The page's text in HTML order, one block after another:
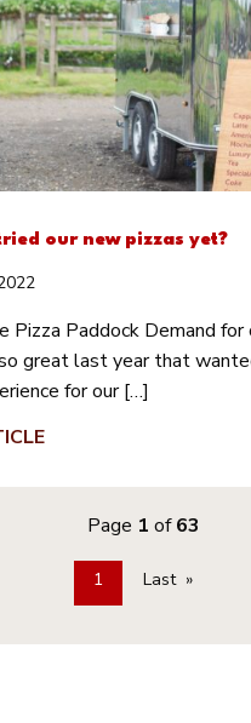
our new pizzas yet?
Pizza Paddock Demand
great last year that
for our […]
Page 1 of63
1 Last